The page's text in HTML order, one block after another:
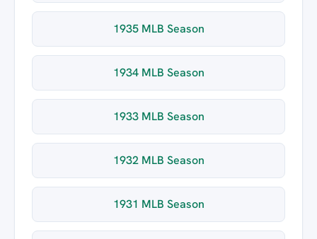
1935 MLB Season
1934 MLB Season
1933 MLB Season
1932 MLB Season
1931 MLB Season